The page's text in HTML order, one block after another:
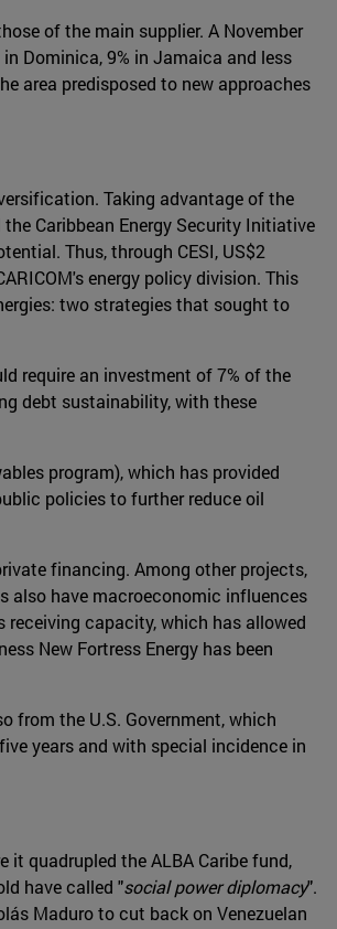
of the main supplier. A November
Dominica, 9% in Jamaica and less
area predisposed to new approaches
Taking advantage of the
Caribbean Energy Security Initiative
Thus, through CESI, US$2
energy policy division. This
two strategies that sought to
require an investment of 7% of the
debt sustainability, with these
program), which has provided
policies to further reduce oil
financing. Among other projects,
also have macroeconomic influences
receiving capacity, which has allowed
New Fortress Energy has been
from the U.S. Government, which
years and with special incidence in
it quadrupled the ALBA Caribe fund,
have called "social power diplomacy".
Maduro to cut back on Venezuelan